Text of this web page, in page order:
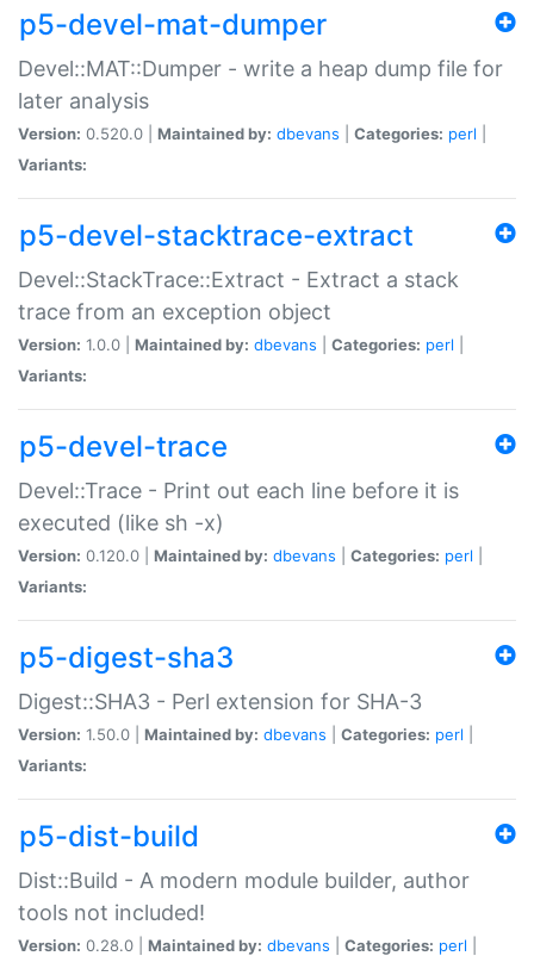
p5-devel-mat-dumper
Devel::MAT::Dumper - write a heap dump file for
later analysis
Version: 0.520.0 | Maintained by: dbevans Categories: perl
Variants:
p5-devel-stacktrace-extract
Devel::StackTrace::Extract - Extract a stack
trace from an exception object
Version: 1.0.0 | Maintained by: dbevans Categories: perl
Variants:
p5-devel-trace
Devel::Trace - Print out each line before it is
executed (like sh -x)
Version: 0.120.0 | Maintained by: dbevans Categories: perl
Variants:
p5-digest-sha3
Digest::SHA3 - Perl extension for SHA-3
Version: 1.50.0 | Maintained by: dbevans Categories: perl
Variants:
p5-dist-build
Dist::Build - A modern module builder, author
tools not included!
Version: 0.28.0 | Maintained by: dbevans Categories: perl